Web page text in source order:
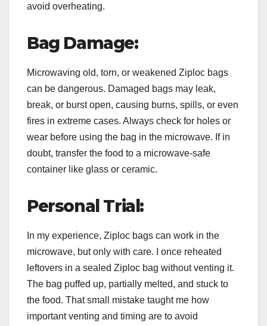
avoid overheating.
Bag Damage:
Microwaving old, torn, or weakened Ziploc bags
can be dangerous. Damaged bags may leak,
break, or burst open, causing burns, spills, or even
fires in extreme cases. Always check for holes or
wear before using the bag in the microwave. If in
doubt, transfer the food to a microwave-safe
container like glass or ceramic.
Personal Trial:
In my experience, Ziploc bags can work in the
microwave, but only with care. I once reheated
leftovers in a sealed Ziploc bag without venting it.
The bag puffed up, partially melted, and stuck to
the food. That small mistake taught me how
important venting and timing are to avoid